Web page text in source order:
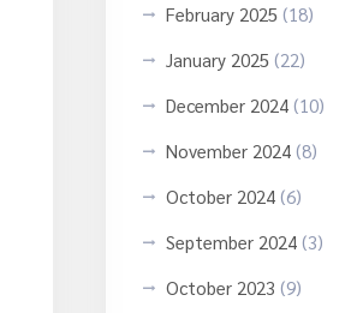
February 2025 (18)
January 2025 (22)
December 2024 (10)
November 2024 (8)
October 2024 (6)
September 2024 (3)
October 2023 (9)